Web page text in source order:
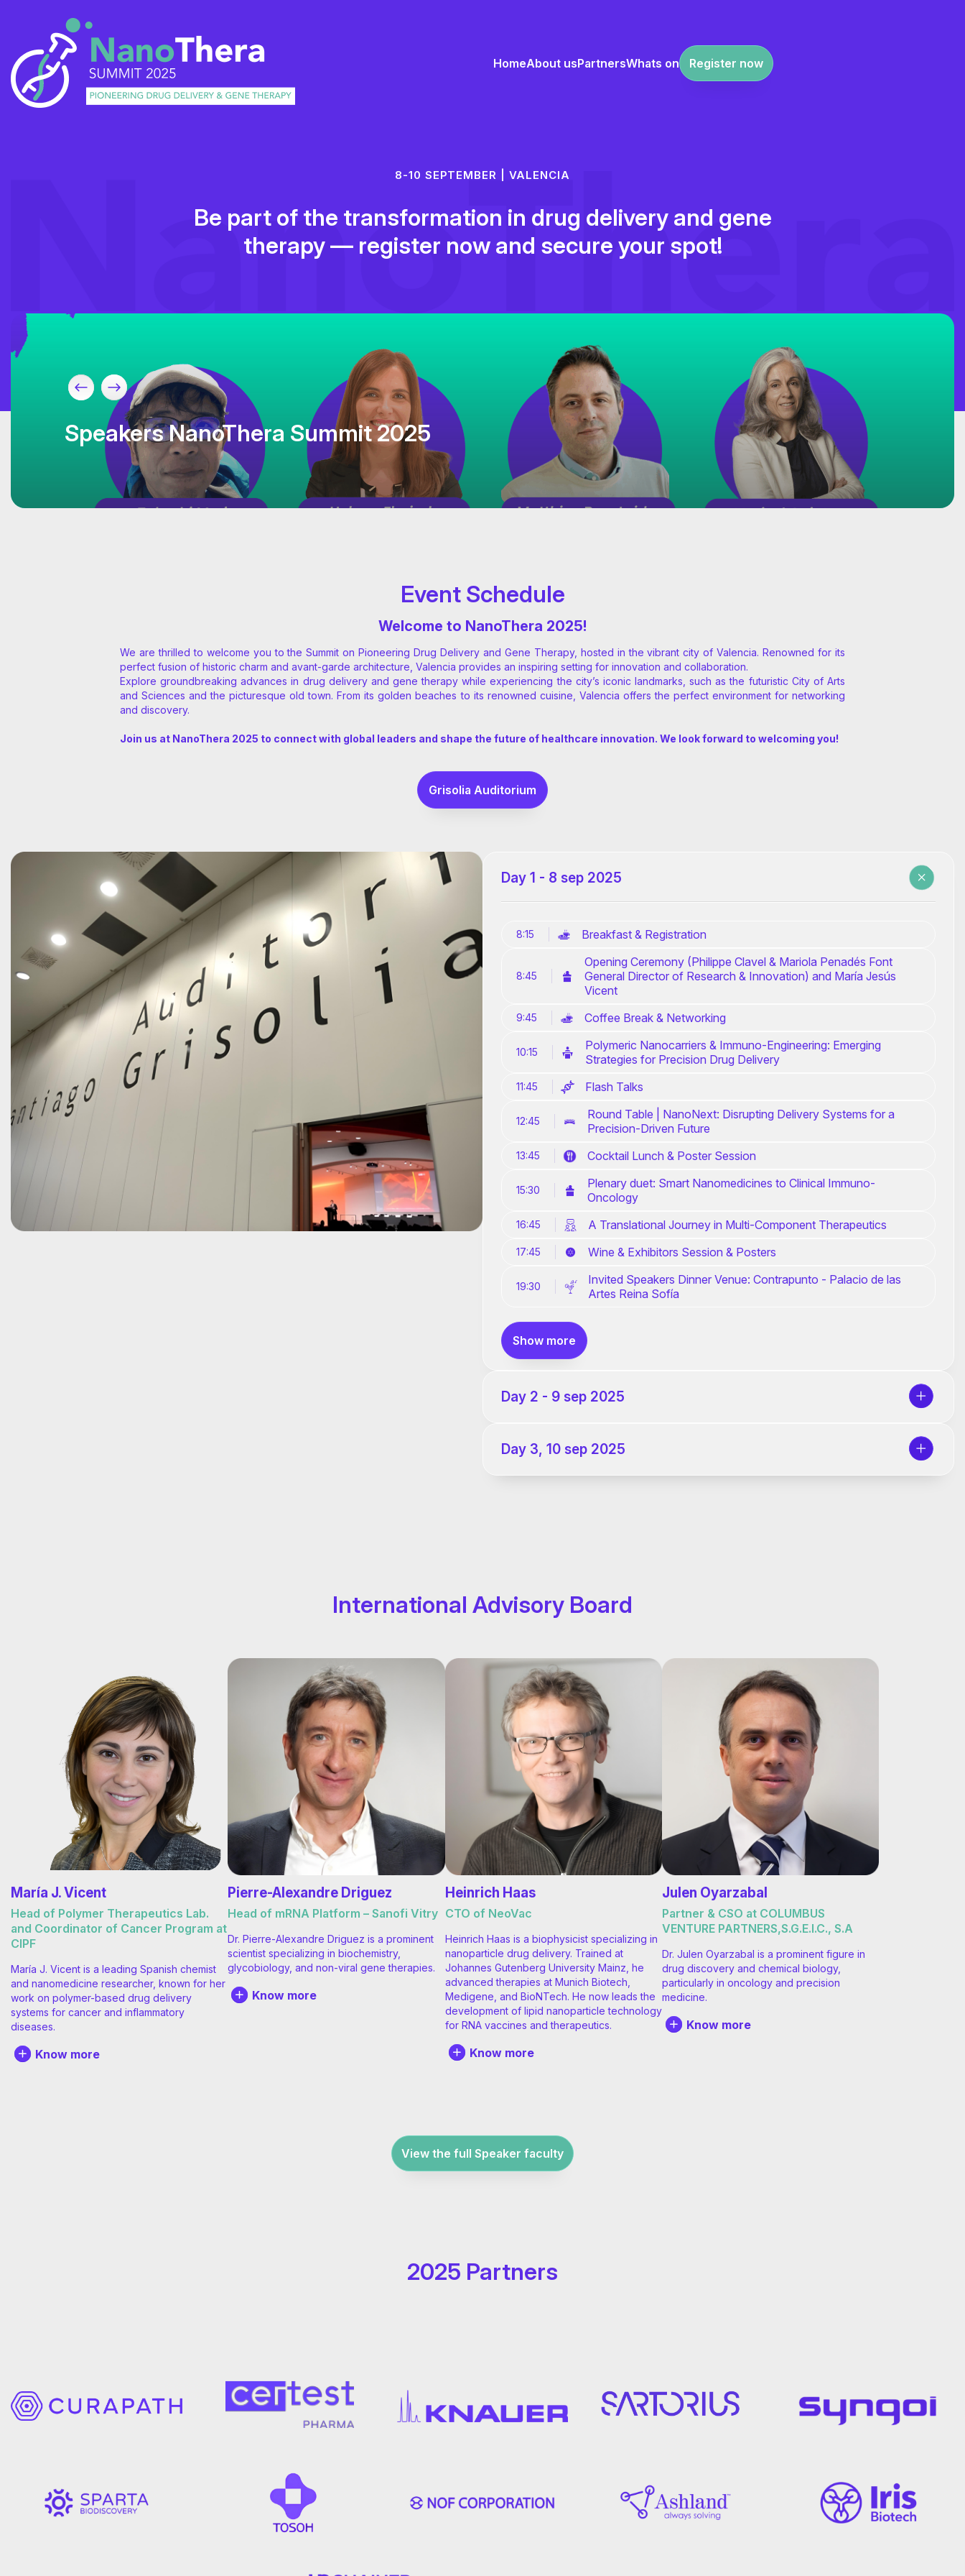
HomeAbout usPartnersWhats on Register now
8-10 SEPTEMBER | VALENCIA
Be part of the transformation in drug delivery and gene
therapy — register now and secure your spot!
Speakers NanoThera Summit 2025
Event Schedule
Welcome to NanoThera 2025!
We are thrilled to welcome you to the Summit on Pioneering Drug Delivery and Gene Therapy, hosted in the vibrant city of Valencia. Renowned for its
perfect fusion of historic charm and avant-garde architecture, Valencia provides an inspiring setting for innovation and collaboration.
Explore groundbreaking advances in drug delivery and gene therapy while experiencing the city’s iconic landmarks, such as the futuristic City of Arts
and Sciences and the picturesque old town. From its golden beaches to its renowned cuisine, Valencia offers the perfect environment for networking
and discovery.
Join us at NanoThera 2025 to connect with global leaders and shape the future of healthcare innovation. We look forward to welcoming you!
Grisolia Auditorium
Day 1 - 8 sep 2025
8:15 Breakfast & Registration
8:45
Opening Ceremony (Philippe Clavel & Mariola Penadés Font
General Director of Research & Innovation) and María Jesús
Vicent
9:45 Coffee Break & Networking
10:15
Polymeric Nanocarriers & Immuno-Engineering: Emerging
Strategies for Precision Drug Delivery
11:45 Flash Talks
12:45
Round Table | NanoNext: Disrupting Delivery Systems for a
Precision-Driven Future
13:45 Cocktail Lunch & Poster Session
15:30
Plenary duet: Smart Nanomedicines to Clinical Immuno-
Oncology
16:45 A Translational Journey in Multi-Component Therapeutics
17:45 Wine & Exhibitors Session & Posters
19:30
Invited Speakers Dinner Venue: Contrapunto - Palacio de las
Artes Reina Sofía
Show more
Day 2 - 9 sep 2025
Day 3, 10 sep 2025
International Advisory Board
María J. Vicent
Head of Polymer Therapeutics Lab.
and Coordinator of Cancer Program at
CIPF
María J. Vicent is a leading Spanish chemist
and nanomedicine researcher, known for her
work on polymer-based drug delivery
systems for cancer and inflammatory
diseases.
Know more
Pierre-Alexandre Driguez
Head of mRNA Platform – Sanofi Vitry
Dr. Pierre-Alexandre Driguez is a prominent
scientist specializing in biochemistry,
glycobiology, and non-viral gene therapies.
Know more
Heinrich Haas
CTO of NeoVac
Heinrich Haas is a biophysicist specializing in
nanoparticle drug delivery. Trained at
Johannes Gutenberg University Mainz, he
advanced therapies at Munich Biotech,
Medigene, and BioNTech. He now leads the
development of lipid nanoparticle technology
for RNA vaccines and therapeutics.
Know more
Julen Oyarzabal
Partner & CSO at COLUMBUS
VENTURE PARTNERS,S.G.E.I.C., S.A
Dr. Julen Oyarzabal is a prominent figure in
drug discovery and chemical biology,
particularly in oncology and precision
medicine.
Know more
View the full Speaker faculty
2025 Partners